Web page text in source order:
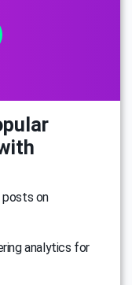
posts on
analytics for